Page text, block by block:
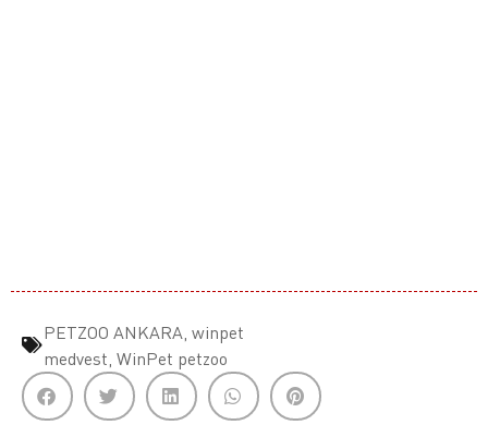
PETZOO ANKARA winpet
medvest WinPet petzoo